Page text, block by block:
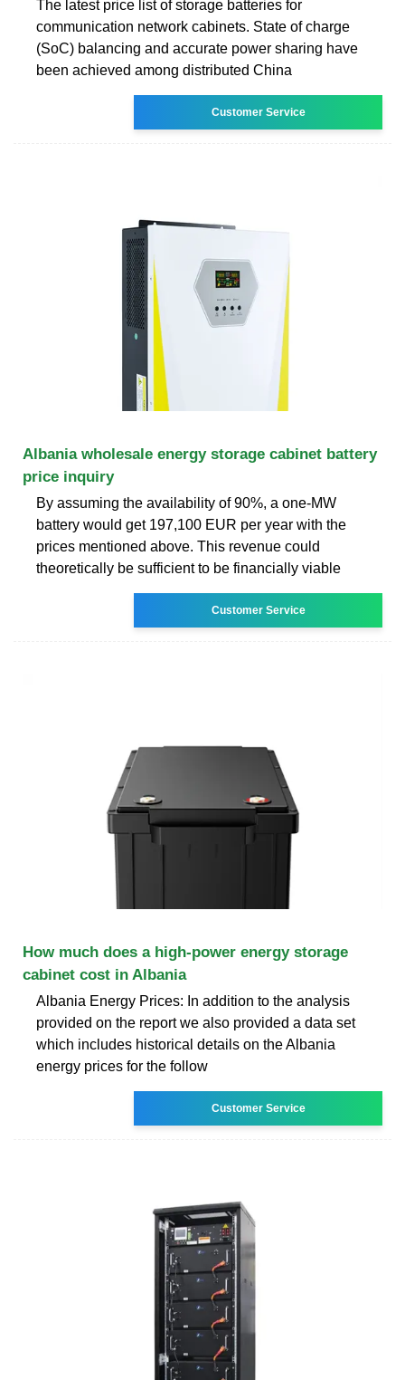
The latest price list of storage batteries for
communication network cabinets. State of charge
(SoC) balancing and accurate power sharing have
been achieved among distributed China
Customer Service
Albania wholesale energy storage cabinet battery
price inquiry
By assuming the availability of 90%, a one-MW
battery would get 197,100 EUR per year with the
prices mentioned above. This revenue could
theoretically be sufficient to be financially viable
Customer Service
How much does a high-power energy storage
cabinet cost in Albania
Albania Energy Prices: In addition to the analysis
provided on the report we also provided a data set
which includes historical details on the Albania
energy prices for the follow
Customer Service